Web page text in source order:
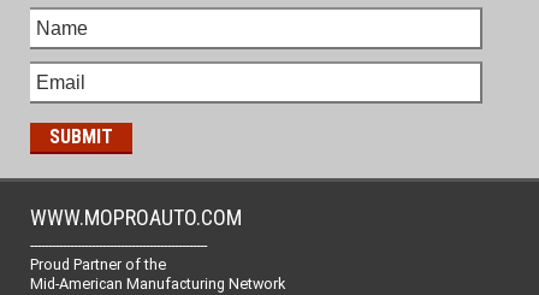
WWW.MOPROAUTO.COM
-------------------------------------------------
Proud Partner of the
Mid-American Manufacturing Network